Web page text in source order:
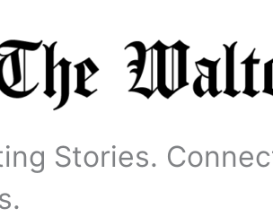
Stories.